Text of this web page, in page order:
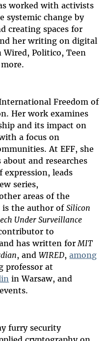
worked with activists
systemic change by
creating spaces for
her writing on digital
Wired, Politico, Teen
Freedom of
Her work examines
and its impact on
a focus on
At EFF, she
and researches
expression, leads
series,
areas of the
is the author ofSilicon
Under Surveillance
to
has written forMIT
, andWIRED,among
professor at
in Warsaw, and
furry security